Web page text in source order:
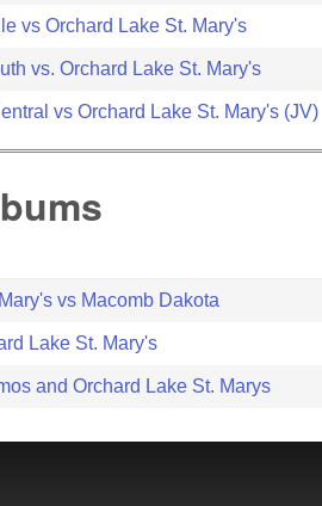
vs Orchard Lake St. Mary's
vs. Orchard Lake St. Mary's
vs Orchard Lake St. Mary's (JV)
vs Macomb Dakota
Lake St. Mary's
and Orchard Lake St. Marys